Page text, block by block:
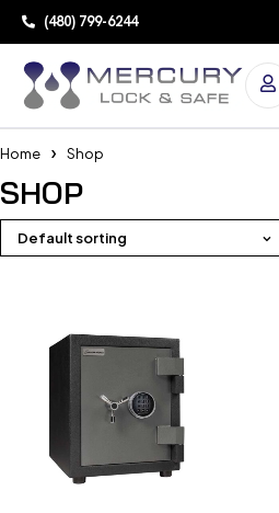
(480) 799-6244
Home Shop
SHOP
Default sorting